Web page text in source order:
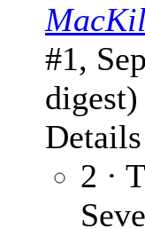
#1,
digest)
2 ·